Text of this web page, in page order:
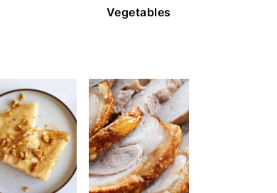
Vegetables